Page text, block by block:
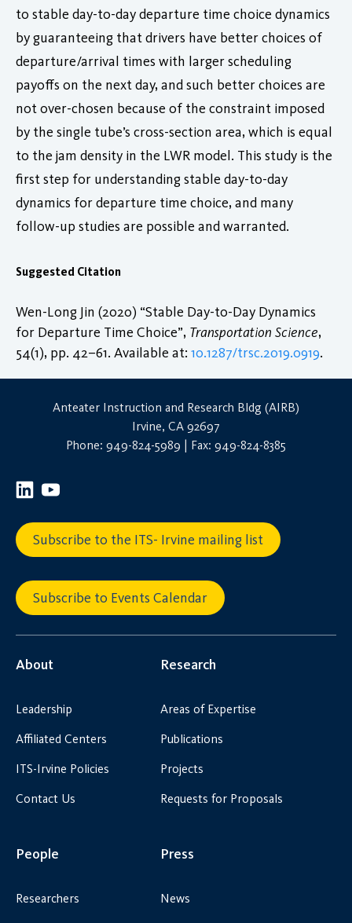
to stable day-to-day departure time choice dynamics
by guaranteeing that drivers have better choices of
departure/arrival times with larger scheduling
payoffs on the next day, and such better choices are
not over-chosen because of the constraint imposed
by the single tube’s cross-section area, which is equal
to the jam density in the LWR model. This study is the
first step for understanding stable day-to-day
dynamics for departure time choice, and many
follow-up studies are possible and warranted.
Suggested Citation
Wen-Long Jin (2020) “Stable Day-to-Day Dynamics
for Departure Time Choice”, Transportation Science,
54(1), pp. 42–61. Available at: 10.1287/trsc.2019.0919.
Anteater Instruction and Research Bldg (AIRB)
Irvine, CA 92697
Phone: 949-824-5989 | Fax: 949-824-8385
Subscribe to the ITS- Irvine mailing list
Subscribe to Events Calendar
About
Leadership
Affiliated Centers
ITS-Irvine Policies
Contact Us
Research
Areas of Expertise
Publications
Projects
Requests for Proposals
People
Researchers
Press
News